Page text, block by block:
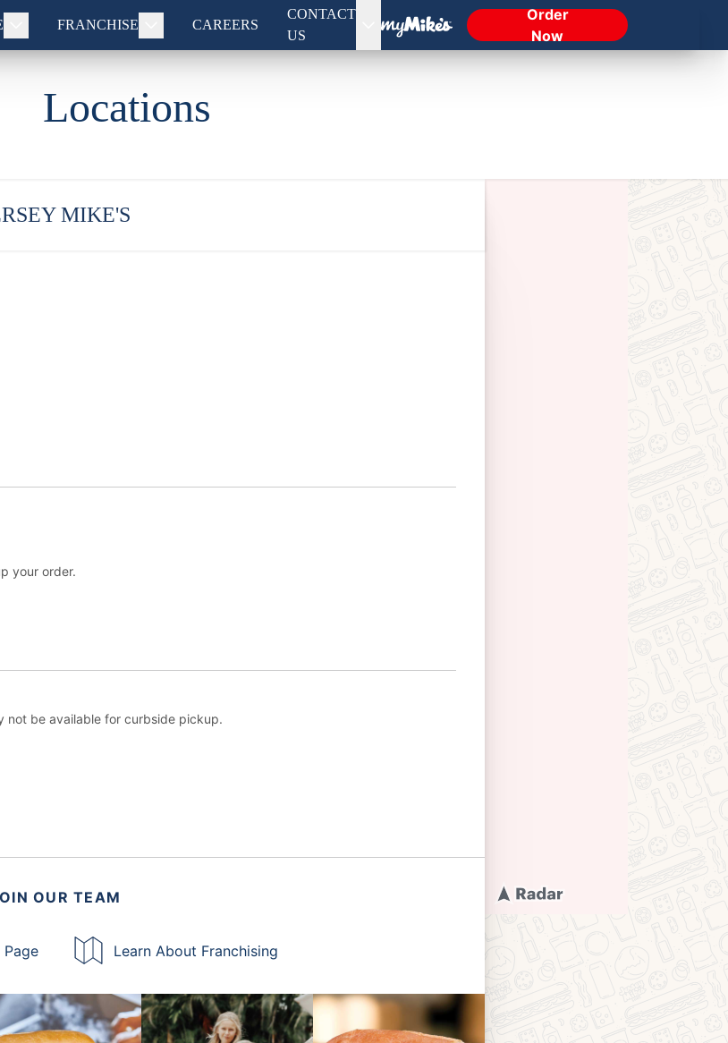
FRANCHISE CAREERS
CONTACT
US
Order
Now
Locations
MIKE'S
your order.
not be available for curbside pickup.
OUR TEAM
Page Learn About Franchising